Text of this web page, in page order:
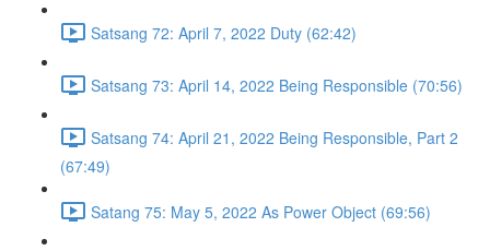
Satsang 72: April 7, 2022 Duty (62:42)
Satsang 73: April 14, 2022 Being Responsible (70:56)
Satsang 74: April 21, 2022 Being Responsible, Part 2
(67:49)
Satang 75: May 5, 2022 As Power Object (69:56)